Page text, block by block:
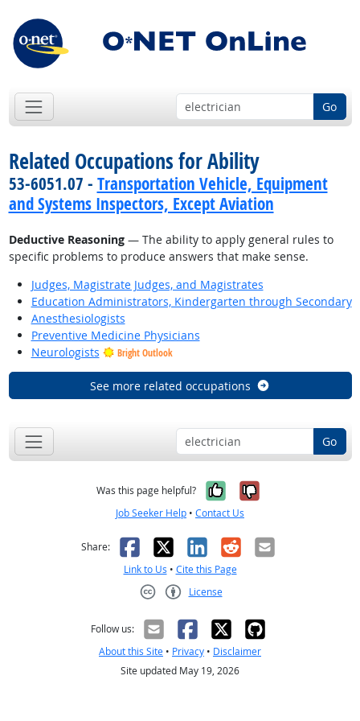
Go
Related Occupations for Ability
53-6051.07 - Transportation Vehicle, Equipment
and Systems Inspectors, Except Aviation
Deductive Reasoning— The ability to apply general rules to
specific problems to produce answers that make sense.
Judges, Magistrate Judges, and Magistrates
Education Administrators, Kindergarten through Secondary
Anesthesiologists
Preventive Medicine Physicians
Neurologists
Bright Outlook
See more related occupations
Go
Was this page helpful? Yes, it was
No, it was
Job Seeker Help • Contact Us
Share: Facebook
X LinkedIn
RedditEmail
Link to Us • Cite this Page
License
Follow us:
About this Site • Privacy • Disclaimer
Site updated May 19, 2026